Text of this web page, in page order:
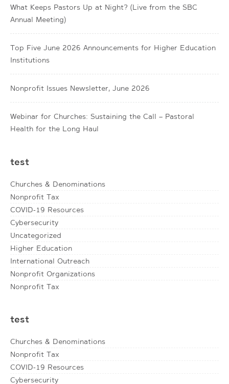
What Keeps Pastors Up at Night? (Live from the SBC
Annual Meeting)
Top Five June 2026 Announcements for Higher Education
Institutions
Nonprofit Issues Newsletter, June 2026
Webinar for Churches: Sustaining the Call – Pastoral
Health for the Long Haul
test
Churches & Denominations
Nonprofit Tax
COVID-19 Resources
Cybersecurity
Uncategorized
Higher Education
International Outreach
Nonprofit Organizations
Nonprofit Tax
test
Churches & Denominations
Nonprofit Tax
COVID-19 Resources
Cybersecurity